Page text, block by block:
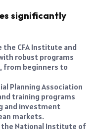
significantly
the CFA Institute and
robust programs
from beginners to
Planning Association
training programs
and investment
markets.
the National Institute of